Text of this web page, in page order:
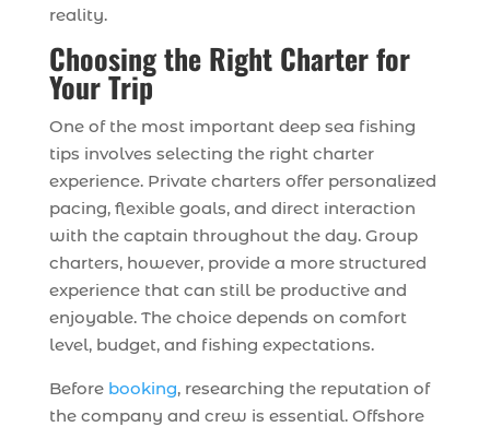
reality.
Choosing the Right Charter for
Your Trip
One of the most important deep sea fishing
tips involves selecting the right charter
experience. Private charters offer personalized
pacing, flexible goals, and direct interaction
with the captain throughout the day. Group
charters, however, provide a more structured
experience that can still be productive and
enjoyable. The choice depends on comfort
level, budget, and fishing expectations.
Before booking, researching the reputation of
the company and crew is essential. Offshore